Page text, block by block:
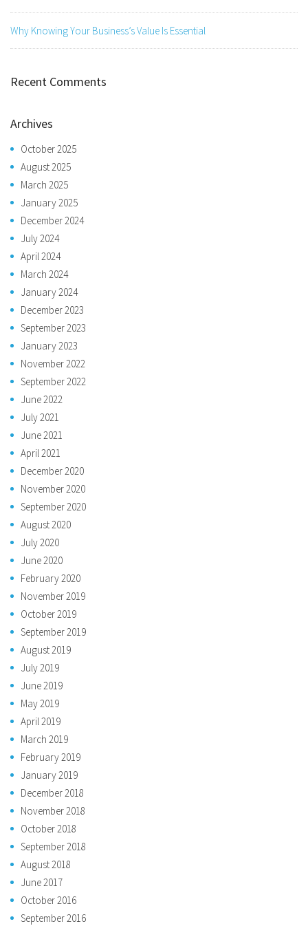
Why Knowing Your Business’s Value Is Essential
Recent Comments
Archives
October 2025
August 2025
March 2025
January 2025
December 2024
July 2024
April 2024
March 2024
January 2024
December 2023
September 2023
January 2023
November 2022
September 2022
June 2022
July 2021
June 2021
April 2021
December 2020
November 2020
September 2020
August 2020
July 2020
June 2020
February 2020
November 2019
October 2019
September 2019
August 2019
July 2019
June 2019
May 2019
April 2019
March 2019
February 2019
January 2019
December 2018
November 2018
October 2018
September 2018
August 2018
June 2017
October 2016
September 2016